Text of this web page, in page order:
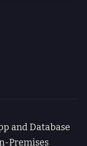
and Database
Premises